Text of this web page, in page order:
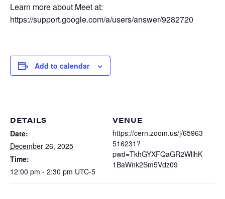
Multi-messenger Astrophysics
Heterogenous Systems
Trainees
Collaborators
Equity & Career
Emerging Scientist Leadership Award
Undergraduate Research
A3D3 Mentoring Program
Monthly Seminars
Software
Careers
Postbac
Learn more about Meet at:
https://support.google.com/a/users/answer/9282720
Add to calendar
DETAILS
Date:
December 26, 2025
Time:
12:00 pm - 2:30 pm UTC-5
VENUE
https://cern.zoom.us/j/65963
516231?
pwd=TkhGYXFQaGR2WllhK
1BaWnk2Sm5Vdz09